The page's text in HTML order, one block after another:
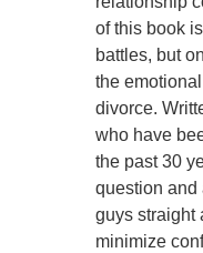
of this book
battles, but
the
divorce.
who have
the past 30
question and
guys straight
minimize